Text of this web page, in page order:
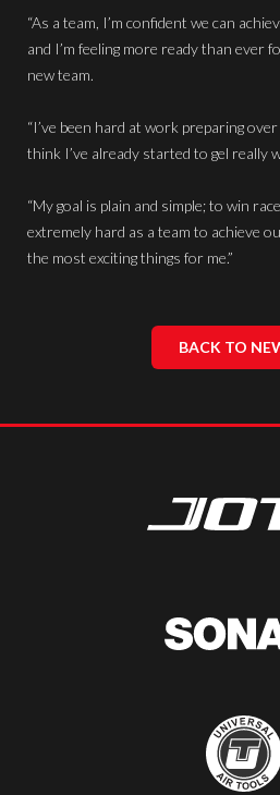
“As a team, I’m confident we can
and I’m feeling more ready than ever
new team.
“I’ve been hard at work preparing
think I’ve already started to gel really
“My goal is plain and simple; to win
extremely hard as a team to achieve
the most exciting things for me.”
BACK TO